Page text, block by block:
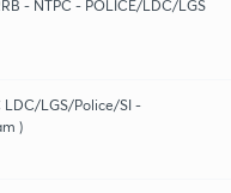
- NTPC - POLICE/LDC/LGS
LDC/LGS/Police/SI -
)